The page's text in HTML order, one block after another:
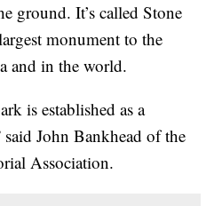
ground. It’s called Stone
monument to the
and in the world.
is established as a
said John Bankhead of the
Association.